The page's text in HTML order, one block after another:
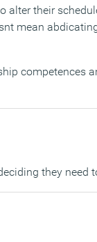
alter their
mean
competences
they need